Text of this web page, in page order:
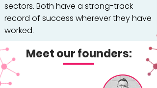
sectors. Both have a strong-track
record of success wherever they have
worked.
Supporting our two founders are a
highly-skilled support team who are
working tirelessly to deliver an
Meet our founders: